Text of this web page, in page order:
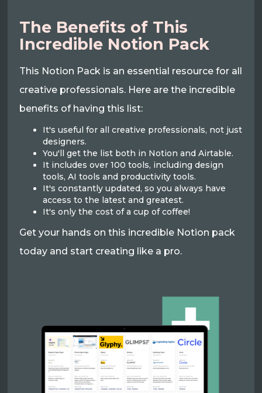
The Benefits of This
Incredible Notion Pack
This Notion Pack is an essential resource for all
creative professionals. Here are the incredible
benefits of having this list:
It's useful for all creative professionals, not just
designers.
You'll get the list both in Notion and Airtable.
It includes over 100 tools, including design
tools, AI tools and productivity tools.
It's constantly updated, so you always have
access to the latest and greatest.
It's only the cost of a cup of coffee!
Get your hands on this incredible Notion pack
today and start creating like a pro.